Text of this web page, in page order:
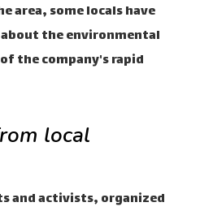
area, some locals have
the environmental
the company's rapid
local
and activists, organized